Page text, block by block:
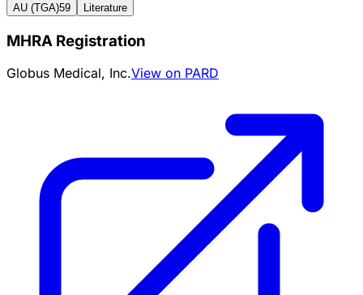
AU (TGA)59 Literature
MHRA Registration
Globus Medical, Inc.View on PARD